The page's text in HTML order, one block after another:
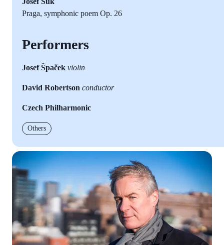
Praga, symphonic poem Op. 26
Performers
Josef Špaček violin
David Robertson conductor
Czech Philharmonic
Others